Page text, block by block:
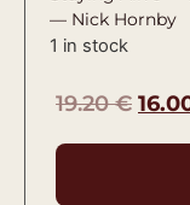
— Nick Hornby
1 in stock
19.20€